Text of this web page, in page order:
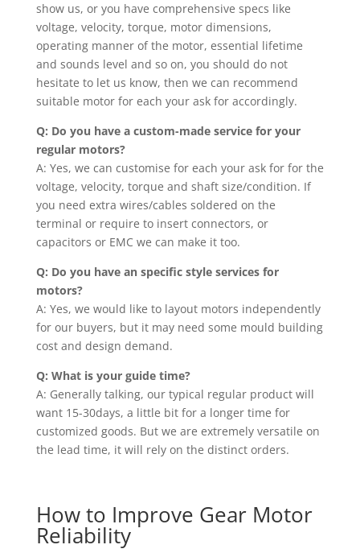
show us, or you have comprehensive specs like
voltage, velocity, torque, motor dimensions,
operating manner of the motor, essential lifetime
and sounds level and so on, you should do not
hesitate to let us know, then we can recommend
suitable motor for each your ask for accordingly.
Q: Do you have a custom-made service for your
regular motors?
A: Yes, we can customise for each your ask for for the
voltage, velocity, torque and shaft size/condition. If
you need extra wires/cables soldered on the
terminal or require to insert connectors, or
capacitors or EMC we can make it too.
Q: Do you have an specific style services for
motors?
A: Yes, we would like to layout motors independently
for our buyers, but it may need some mould building
cost and design demand.
Q: What is your guide time?
A: Generally talking, our typical regular product will
want 15-30days, a little bit for a longer time for
customized goods. But we are extremely versatile on
the lead time, it will rely on the distinct orders.
How to Improve Gear Motor
Reliability